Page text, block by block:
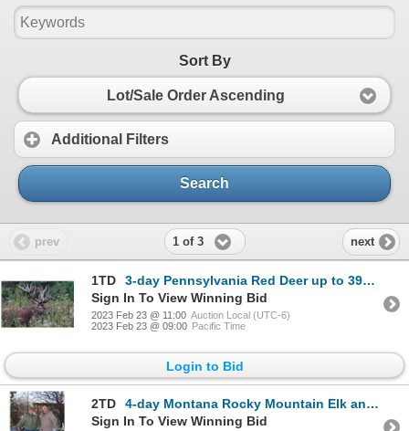
Sort By
Lot/Sale Order Ascending
Additional Filters
Search
prev 1 of 3 next
1TD
3-day Pennsylvania Red Deer up to 399 SCI and Fallow Deer Hunt for One Hunter and One Non-Hunter
Sign In To View Winning Bid
2023 Feb 23 @ 11:00 Auction Local (UTC-6)
2023 Feb 23 @ 09:00 Pacific Time
Login to Bid
2TD
4-day Montana Rocky Mountain Elk and Mule Deer Hunt for One Hunter and One Non-Hunter
Sign In To View Winning Bid